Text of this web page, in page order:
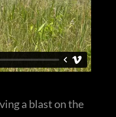
a blast on the